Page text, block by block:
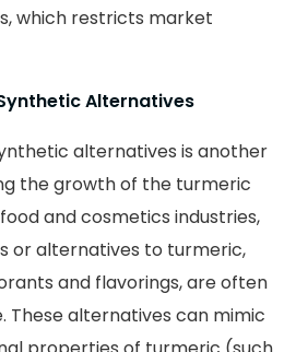
which restricts market
Alternatives
alternatives is another
the growth of the turmeric
and cosmetics industries,
or alternatives to turmeric,
and flavorings, are often
These alternatives can mimic